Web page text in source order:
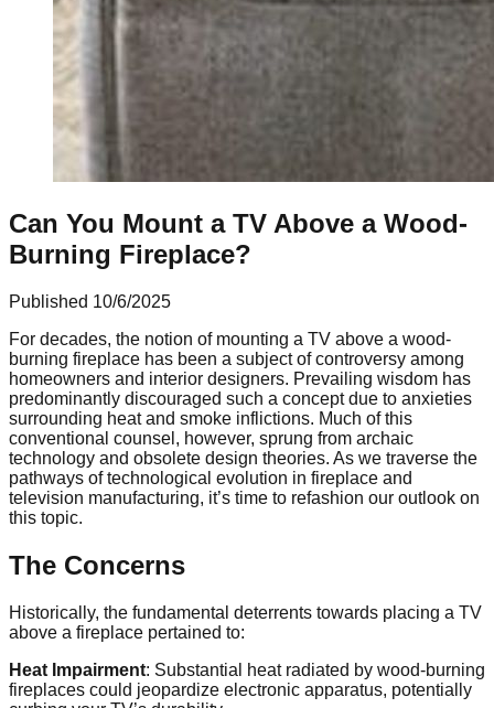
Can You Mount a TV Above a Wood-
Burning Fireplace?
Published 10/6/2025
For decades, the notion of mounting a TV above a wood-
burning fireplace has been a subject of controversy among
homeowners and interior designers. Prevailing wisdom has
predominantly discouraged such a concept due to anxieties
surrounding heat and smoke inflictions. Much of this
conventional counsel, however, sprung from archaic
technology and obsolete design theories. As we traverse the
pathways of technological evolution in fireplace and
television manufacturing, it’s time to refashion our outlook on
this topic.
The Concerns
Historically, the fundamental deterrents towards placing a TV
above a fireplace pertained to:
Heat Impairment: Substantial heat radiated by wood-burning
fireplaces could jeopardize electronic apparatus, potentially